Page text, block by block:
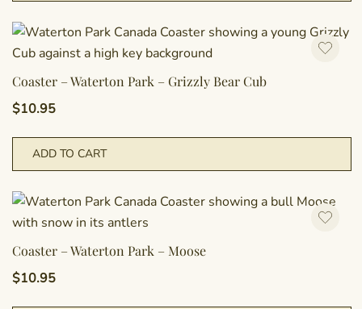
Coaster – Waterton Park – Grizzly Bear Cub
$10.95
ADD TO CART
Coaster – Waterton Park – Moose
$10.95